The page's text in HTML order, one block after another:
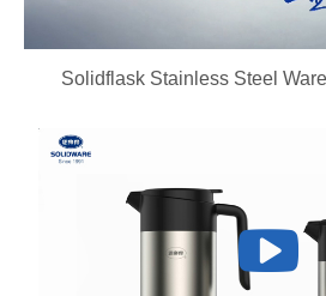
Solidflask Stainless Steel